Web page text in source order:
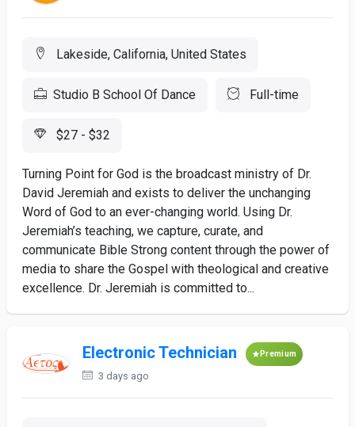
Lakeside, California, United States
Studio B School Of Dance Full-time
$27 - $32
Turning Point for God is the broadcast ministry of Dr.
David Jeremiah and exists to deliver the unchanging
Word of God to an ever-changing world. Using Dr.
Jeremiah’s teaching, we capture, curate, and
communicate Bible Strong content through the power of
media to share the Gospel with theological and creative
excellence. Dr. Jeremiah is committed to...
Electronic Technician Premium
3 days ago